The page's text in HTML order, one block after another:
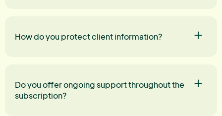
How do you protect client information?
Do you offer ongoing support throughout the
subscription?